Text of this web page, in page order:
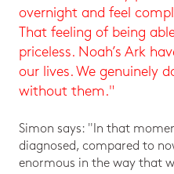
overnight and feel
That feeling of being
priceless. Noah’s Ark
our lives. We genuinely
without them."
Simon says: "In that
diagnosed, compared to
enormous in the way that